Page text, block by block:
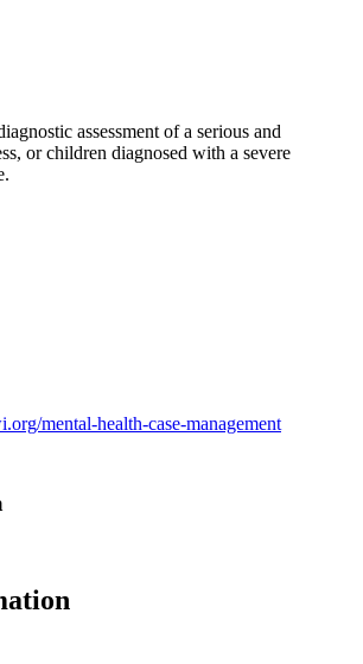
assessment of a serious and
or children diagnosed with a severe
mental-health-case-management